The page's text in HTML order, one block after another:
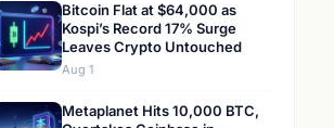
Bitcoin Flat at $64,000 as
Kospi’s Record 17% Surge
Leaves Crypto Untouched
Aug 1
Metaplanet Hits 10,000 BTC,